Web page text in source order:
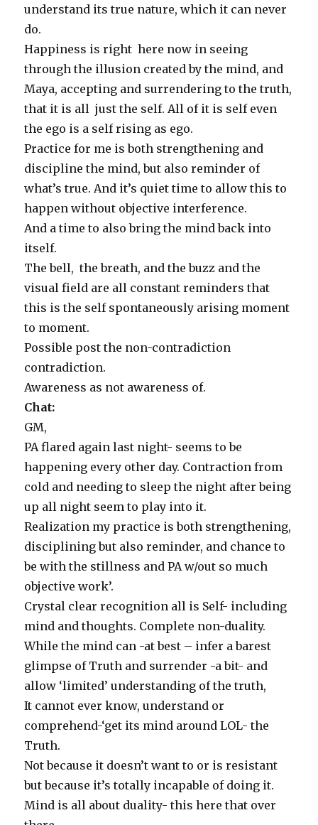
understand its true nature, which it can never
do.
Happiness is right here now in seeing
through the illusion created by the mind, and
Maya, accepting and surrendering to the truth,
that it is all just the self. All of it is self even
the ego is a self rising as ego.
Practice for me is both strengthening and
discipline the mind, but also reminder of
what’s true. And it’s quiet time to allow this to
happen without objective interference.
And a time to also bring the mind back into
itself.
The bell, the breath, and the buzz and the
visual field are all constant reminders that
this is the self spontaneously arising moment
to moment.
Possible post the non-contradiction
contradiction.
Awareness as not awareness of.
Chat:
GM,
PA flared again last night- seems to be
happening every other day. Contraction from
cold and needing to sleep the night after being
up all night seem to play into it.
Realization my practice is both strengthening,
disciplining but also reminder, and chance to
be with the stillness and PA w/out so much
objective work’.
Crystal clear recognition all is Self- including
mind and thoughts. Complete non-duality.
While the mind can -at best – infer a barest
glimpse of Truth and surrender -a bit- and
allow ‘limited’ understanding of the truth,
It cannot ever know, understand or
comprehend-‘get its mind around LOL- the
Truth.
Not because it doesn’t want to or is resistant
but because it’s totally incapable of doing it.
Mind is all about duality- this here that over